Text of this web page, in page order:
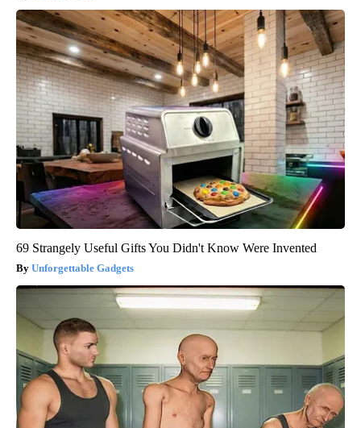
69 Strangely Useful Gifts You Didn't Know Were Invented
Unforgettable Gadgets